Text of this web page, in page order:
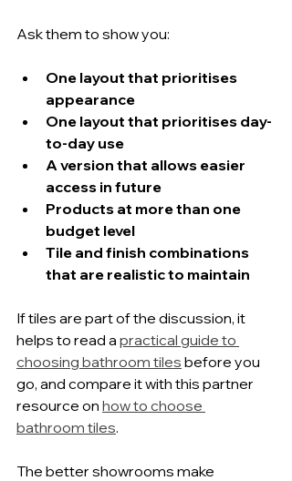
Ask them to show you:
One layout that prioritises
appearance
One layout that prioritises day-
to-day use
A version that allows easier
access in future
Products at more than one
budget level
Tile and finish combinations
that are realistic to maintain
If tiles are part of the discussion, it
helps to read a practical guide to
choosing bathroom tiles before you
go, and compare it with this partner
resource on how to choose
bathroom tiles.
The better showrooms make